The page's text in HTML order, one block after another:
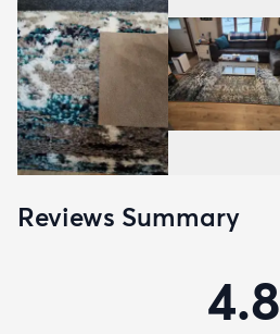
Reviews Summary
4.8